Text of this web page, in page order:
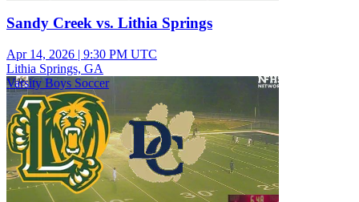
Sandy Creek vs. Lithia Springs
Apr 14, 2026 | 9:30 PM UTC
Lithia Springs, GA
Varsity Boys Soccer